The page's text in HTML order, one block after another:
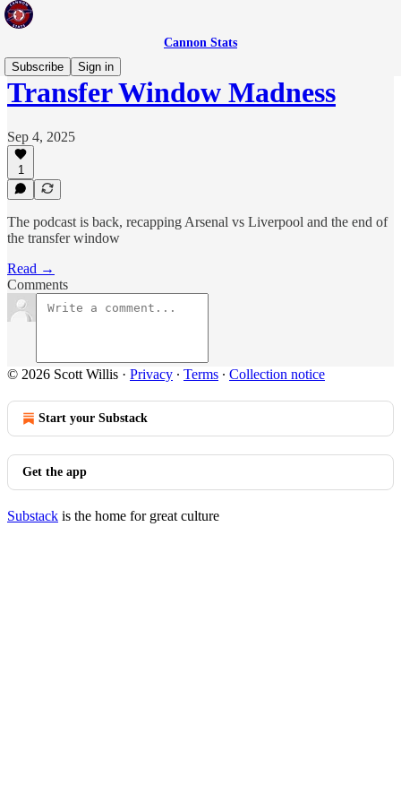
Cannon Stats
Subscribe
Sign in
Transfer Window Madness
Sep 4, 2025
1
The podcast is back, recapping Arsenal vs Liverpool and the end of
the transfer window
Read →
Comments
© 2026 Scott Willis · Privacy ∙ Terms ∙ Collection notice
Start your Substack
Get the app
Substack is the home for great culture